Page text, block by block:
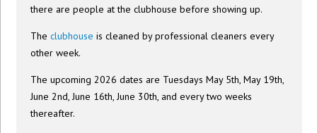
there are people at the clubhouse before showing up.
Theclubhouse is cleaned by professional cleaners every
other week.
The upcoming 2026 dates are Tuesdays May 5th, May 19th,
June 2nd, June 16th, June 30th, and every two weeks
thereafter.